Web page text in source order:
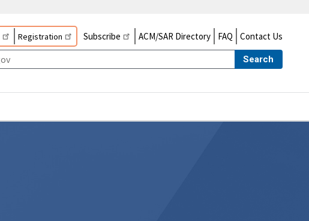
Registration Subscribe ACM/SAR Directory FAQ Contact Us
Search